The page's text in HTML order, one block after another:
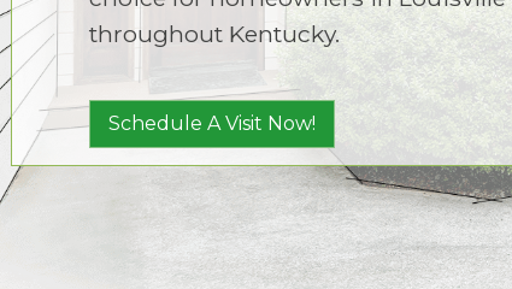
throughout Kentucky.
Schedule A Visit Now!